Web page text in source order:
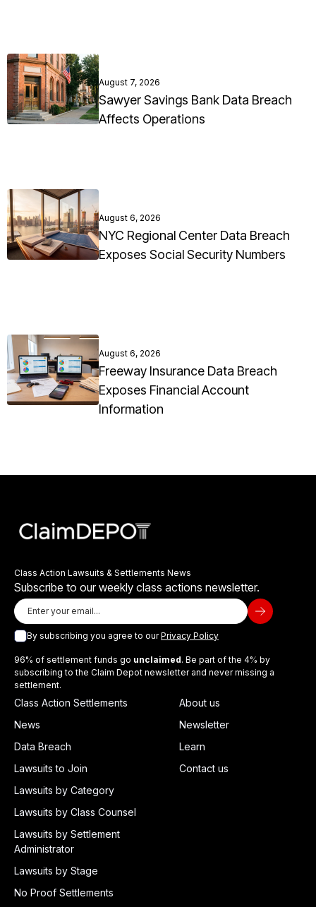
August 7, 2026
Sawyer Savings Bank Data Breach
Affects Operations
August 6, 2026
NYC Regional Center Data Breach
Exposes Social Security Numbers
August 6, 2026
Freeway Insurance Data Breach
Exposes Financial Account
Information
Class Action Lawsuits & Settlements News
Subscribe to our weekly class actions newsletter.
By subscribing you agree to ourPrivacy Policy
96% of settlement funds go unclaimed. Be part of the 4% by
subscribing to the Claim Depot newsletter and never missing a
settlement.
Class Action Settlements
News
Data Breach
Lawsuits to Join
Lawsuits by Category
Lawsuits by Class Counsel
Lawsuits by Settlement
Administrator
Lawsuits by Stage
No Proof Settlements
About us
Newsletter
Learn
Contact us